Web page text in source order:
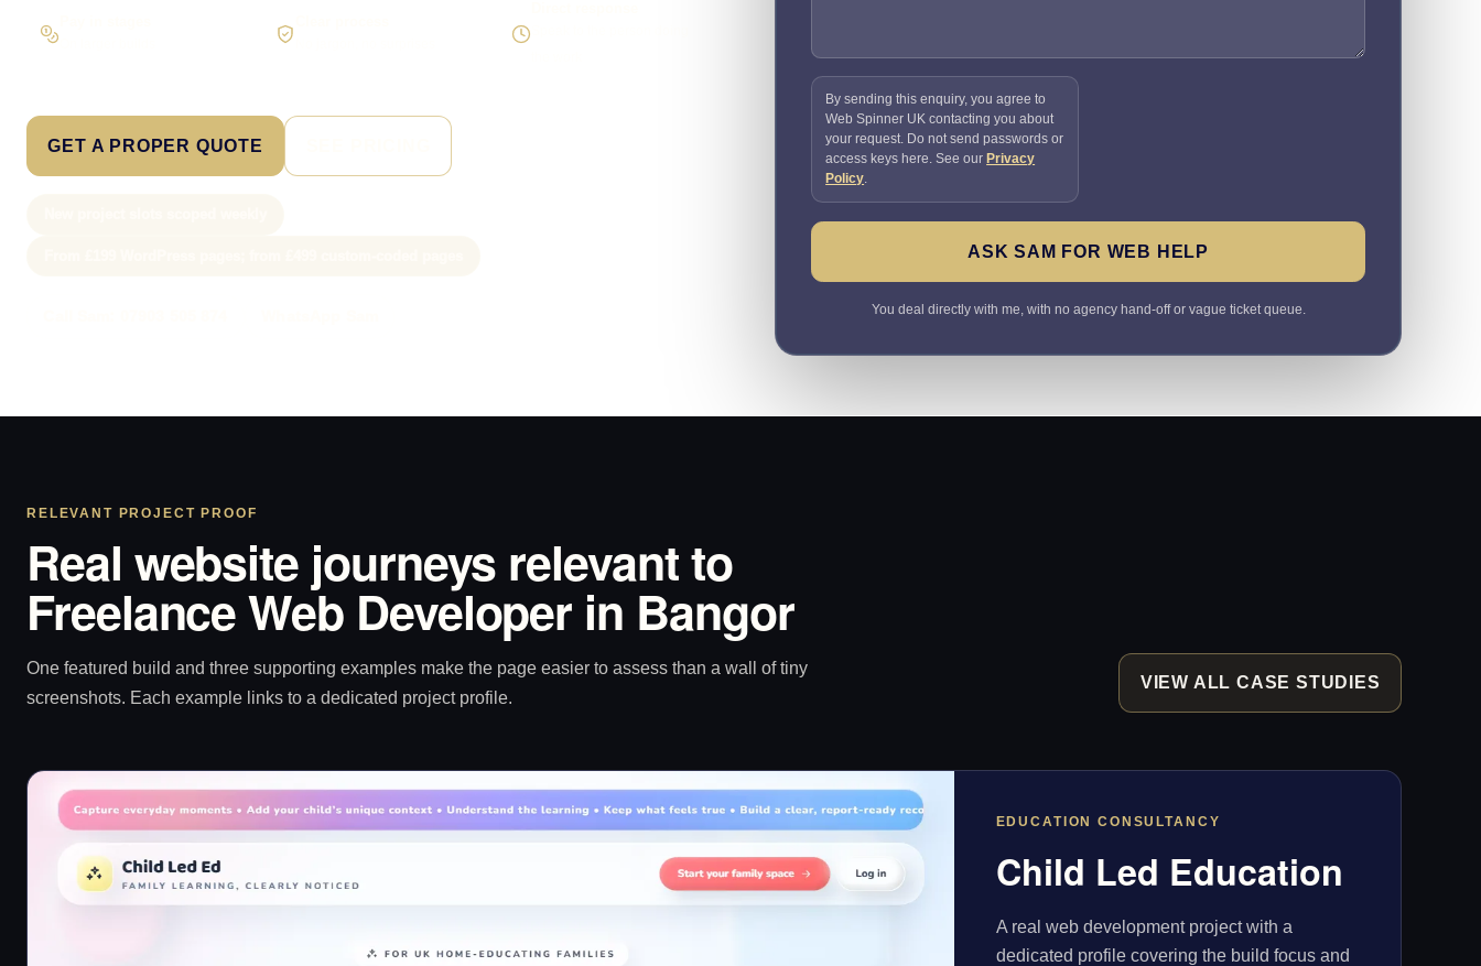
GET A PROPER QUOTE
By sending this enquiry, you agree to
Web Spinner UK contacting you about
your request. Do not send passwords or
access keys here. See our Privacy
Policy.
ASK SAM FOR WEB HELP
You deal directly with me, with no agency hand-off or vague ticket queue.
RELEVANT PROJECT PROOF
Real website journeys relevant to
Freelance Web Developer in Bangor
One featured build and three supporting examples make the page easier to assess than a wall of tiny
screenshots. Each example links to a dedicated project profile.
VIEW ALL CASE STUDIES
EDUCATION CONSULTANCY
Child Led Education
A real web development project with a
dedicated profile covering the build focus and